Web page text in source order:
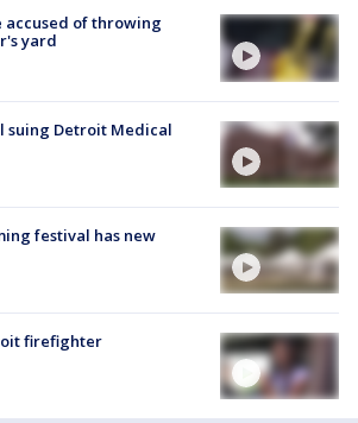
of throwing
yard
suing Detroit Medical
festival has new
firefighter